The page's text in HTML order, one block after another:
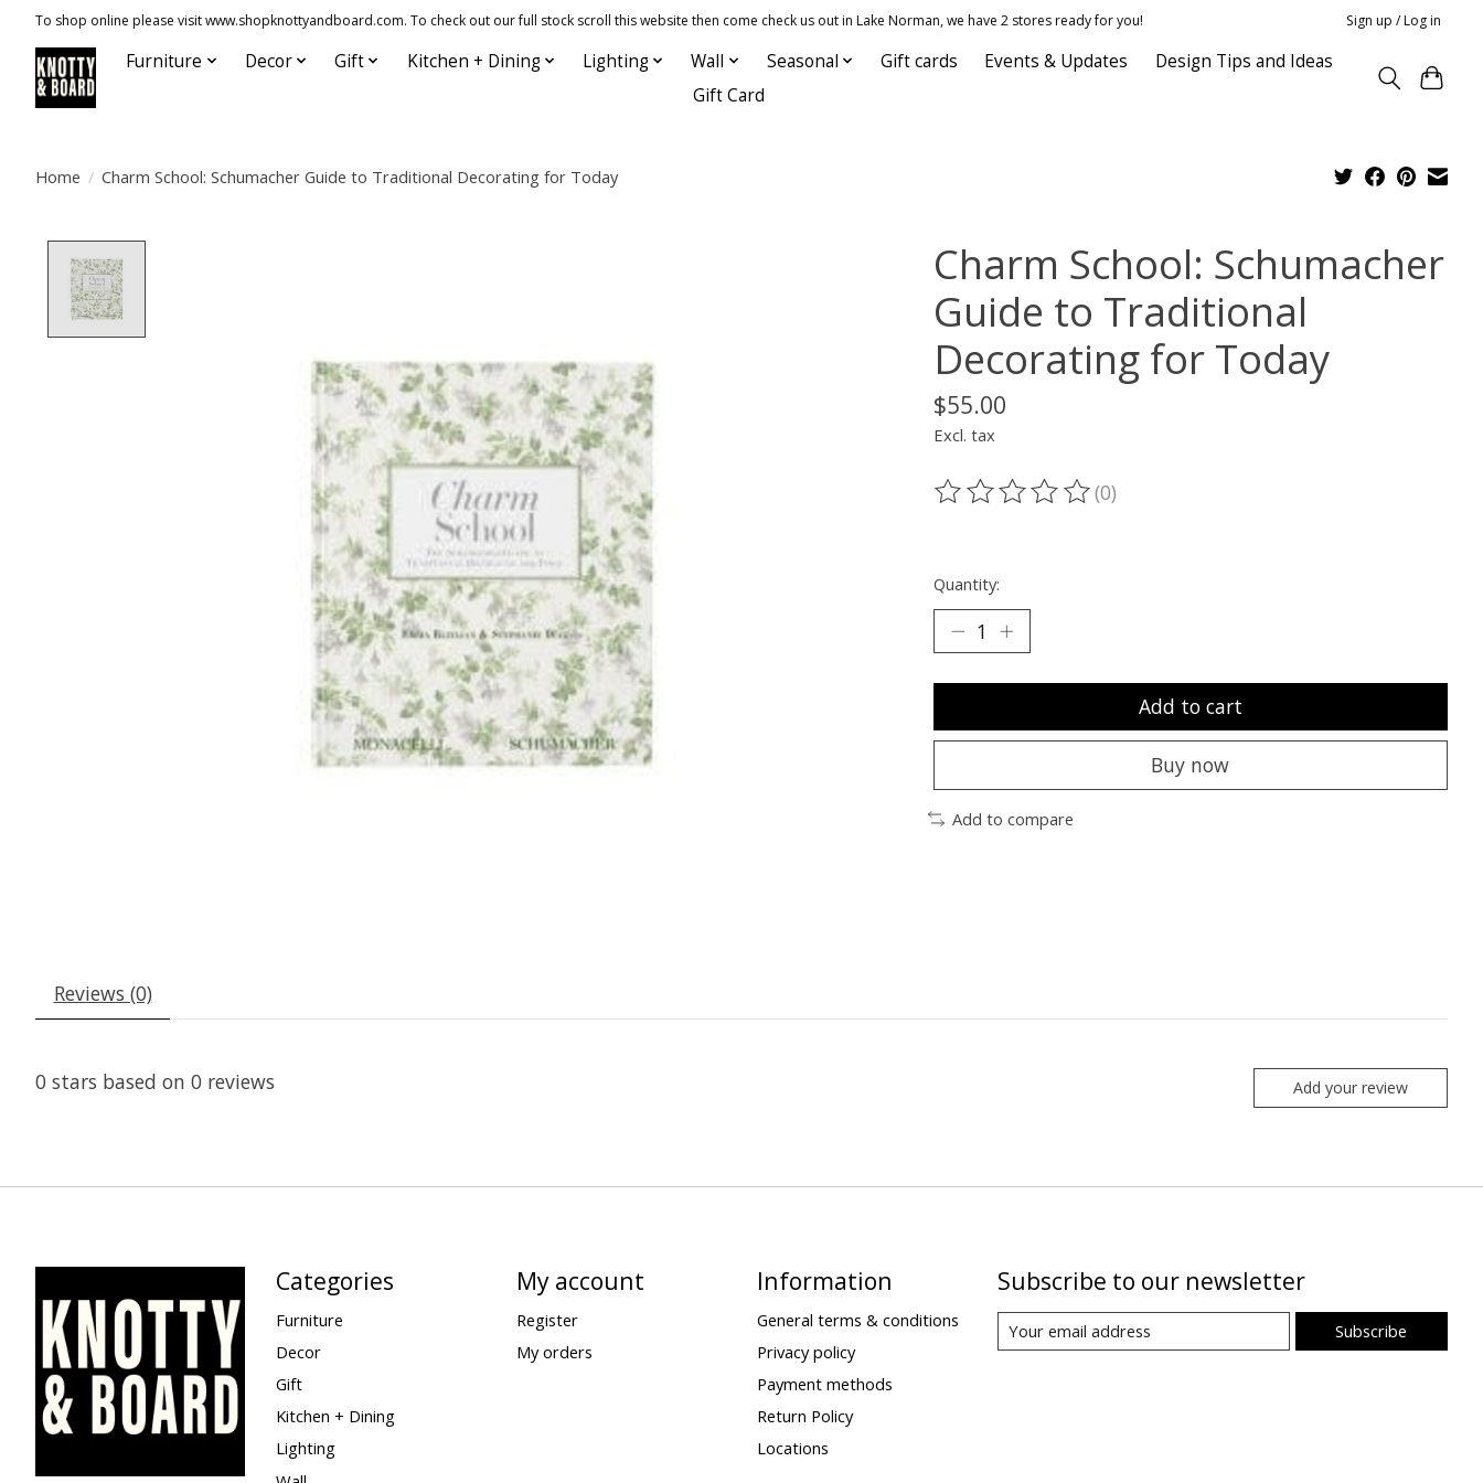
To shop online please visit www.shopknottyandboard.com. To check out our full stock scroll this website then come check us out in Lake Norman, we have 2 stores ready for you! Sign up / Log in
Furniture Decor Gift Kitchen + Dining Lighting Wall Seasonal Gift cards Events & Updates
Design Tips and Ideas
Gift Card
Home / Charm School: Schumacher Guide to Traditional Decorating for Today
Charm School: Schumacher
Guide to Traditional
Decorating for Today
$55.00
Excl. tax
The rating of this product is
(0)
Quantity:
Add to cart
Buy now
Add to compare
Reviews (0)
0 stars based on 0 reviews Add your review
Categories
Furniture
Decor
Gift
Kitchen + Dining
Lighting
My account
Register
My orders
Information
General terms & conditions
Privacy policy
Payment methods
Return Policy
Locations
Subscribe to our newsletter
Subscribe